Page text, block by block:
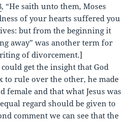
, “He saith unto them, Moses
of your hearts suffered you
but from the beginning it
away” was another term for
of divorcement.]
get the insight that God
to rule over the other, he made
female and that what Jesus was
regard should be given to
comment we can see that the